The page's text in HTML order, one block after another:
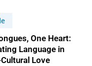
on our…
One Heart:
Language in
Love